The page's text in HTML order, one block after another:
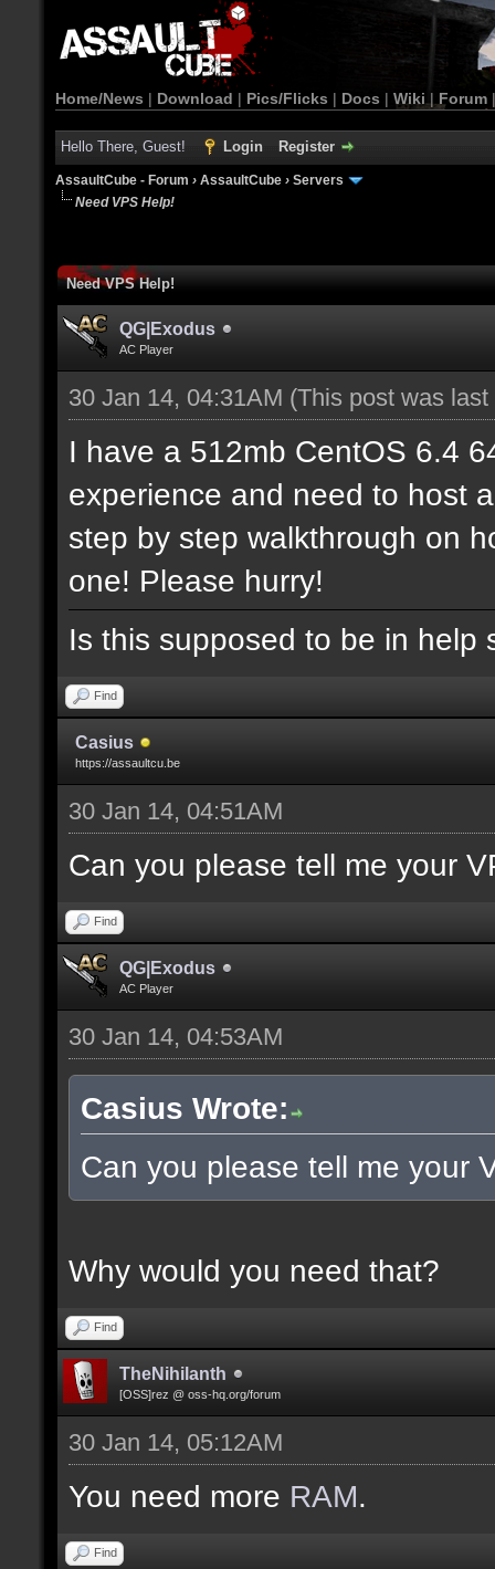
Home/News | Download | Pics/Flicks | Docs | Wiki | Forum
Hello There, Guest! Login Register
AssaultCube - Forum › AssaultCube › Servers
Need VPS Help!
Need VPS Help!
QG|Exodus
AC Player
30 Jan 14, 04:31AM (This post was
I have a 512mb CentOS 6.4
experience and need to host
step by step walkthrough on
one! Please hurry!
Is this supposed to be in help
Find
Casius
https://assaultcu.be
30 Jan 14, 04:51AM
Can you please tell me your
Find
QG|Exodus
AC Player
30 Jan 14, 04:53AM
Casius Wrote:
Can you please tell me your
Why would you need that?
Find
TheNihilanth
[OSS]rez @ oss-hq.org/forum
30 Jan 14, 05:12AM
You need more RAM.
Find